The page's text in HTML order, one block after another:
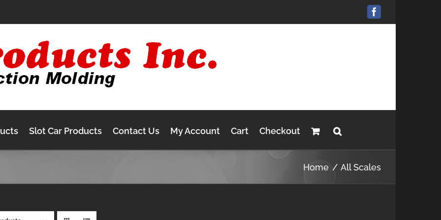
Facebook
Slot Car Products Contact Us My Account Cart Checkout
Home All Scales